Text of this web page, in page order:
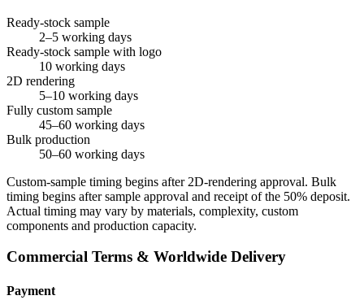
Ready-stock sample
2–5 working days
Ready-stock sample with logo
10 working days
2D rendering
5–10 working days
Fully custom sample
45–60 working days
Bulk production
50–60 working days
Custom-sample timing begins after 2D-rendering approval. Bulk
timing begins after sample approval and receipt of the 50% deposit.
Actual timing may vary by materials, complexity, custom
components and production capacity.
Commercial Terms & Worldwide Delivery
Payment